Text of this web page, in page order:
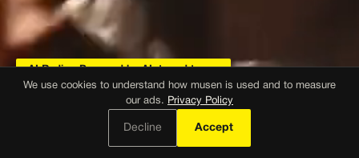
AI Radio · Powered by AI, tuned to you
AI Radio.
We use cookies to understand how musen is used and to measure
our ads. Privacy Policy
Decline Accept